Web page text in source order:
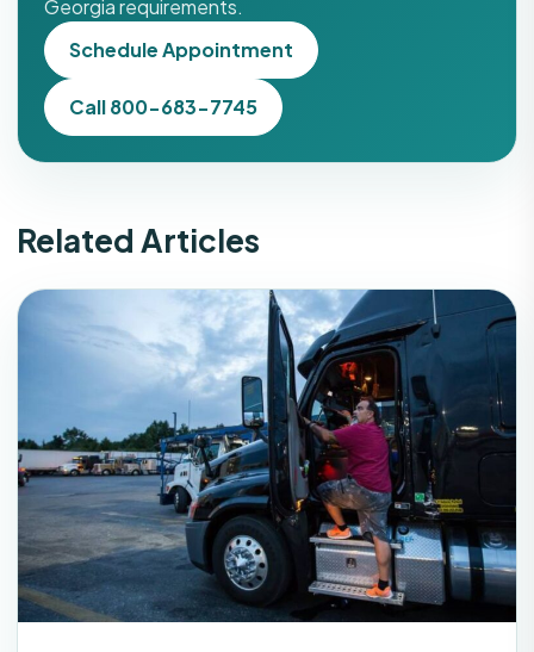
Georgia requirements.
Schedule Appointment
Call 800-683-7745
Related Articles